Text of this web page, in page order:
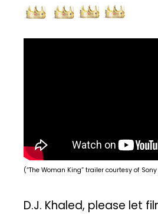
(“The Woman King” trailer courtesy of
D.J. Khaled, please let